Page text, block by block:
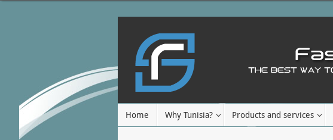
Home Why Tunisia? Products and services